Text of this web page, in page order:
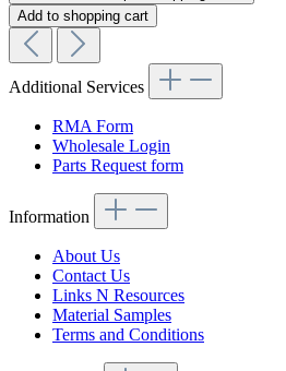
Add to shopping cart
Additional Services
RMA Form
Wholesale Login
Parts Request form
Information
About Us
Contact Us
Links N Resources
Material Samples
Terms and Conditions